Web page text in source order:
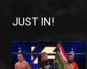
JUST IN!